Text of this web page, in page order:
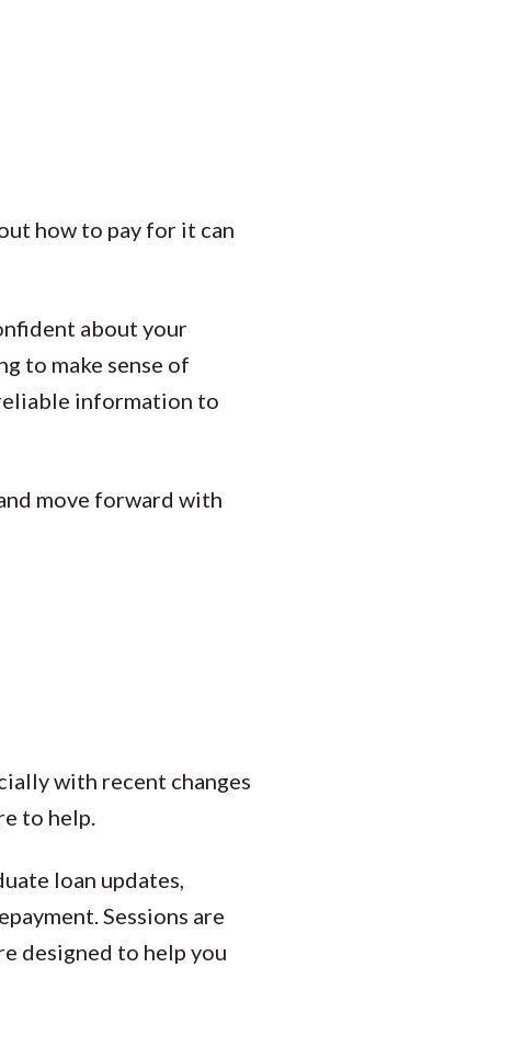
how to pay for it can
about your
to make sense of
information to
move forward with
with recent changes
to help.
loan updates,
Sessions are
designed to help you